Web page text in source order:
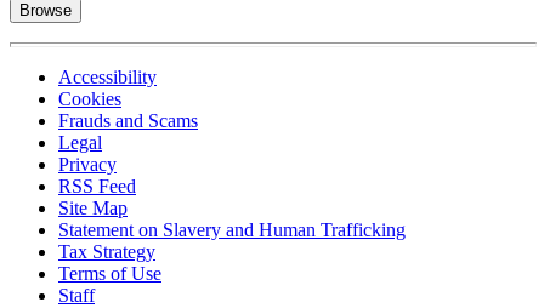
Browse
Accessibility
Cookies
Frauds and Scams
Legal
Privacy
RSS Feed
Site Map
Statement on Slavery and Human Trafficking
Tax Strategy
Terms of Use
Staff